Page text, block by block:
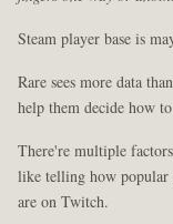
Steam player base is
Rare sees more data
help them decide how
There're multiple
like telling how popular
are on Twitch.